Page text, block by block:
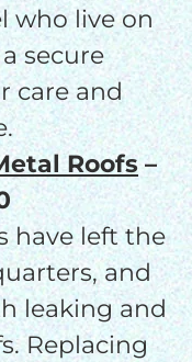
who live on
secure
care and
Roofs–
have left the
and
leaking and
Replacing